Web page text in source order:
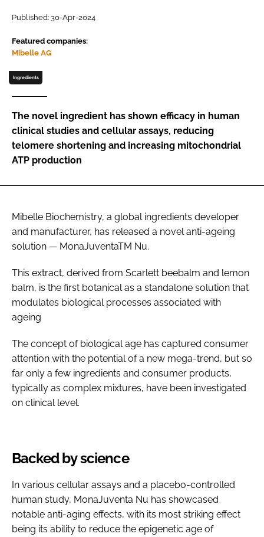
Password
Remember me
FORGOT PASSWORD?
Published: 30-Apr-2024
Featured companies:
Mibelle AG
Ingredients
The novel ingredient has shown efficacy in human
clinical studies and cellular assays, reducing
telomere shortening and increasing mitochondrial
ATP production
Mibelle Biochemistry, a global ingredients developer
and manufacturer, has released a novel anti-ageing
solution — MonaJuventaTM Nu.
This extract, derived from Scarlett beebalm and lemon
balm, is the first botanical as a standalone solution that
modulates biological processes associated with
ageing
The concept of biological age has captured consumer
attention with the potential of a new mega-trend, but so
far only a few ingredients and consumer products,
typically as complex mixtures, have been investigated
on clinical level.
Backed by science
In various cellular assays and a placebo-controlled
human study, MonaJuventa Nu has showcased
notable anti-aging effects, with its most striking effect
being its ability to reduce the epigenetic age of